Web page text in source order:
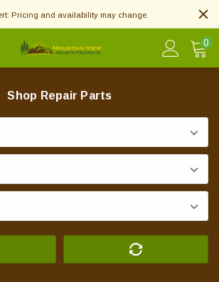
Pricing and availability may change.
0
Shop Repair Parts